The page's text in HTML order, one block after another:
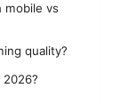
mobile vs
quality?
2026?